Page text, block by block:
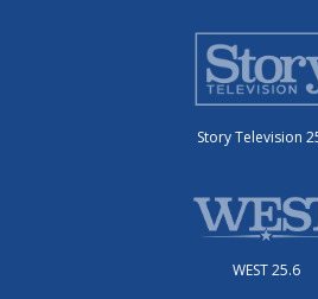
Story Television
WEST 25.6